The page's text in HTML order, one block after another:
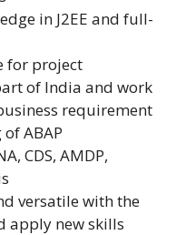
in J2EE and full-
for project
of India and work
requirement
ABAP
CDS, AMDP,
versatile with the
apply new skills